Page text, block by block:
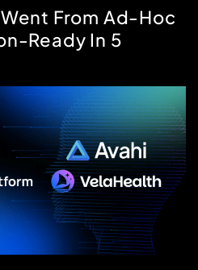
From Ad-Hoc
Ready In 5